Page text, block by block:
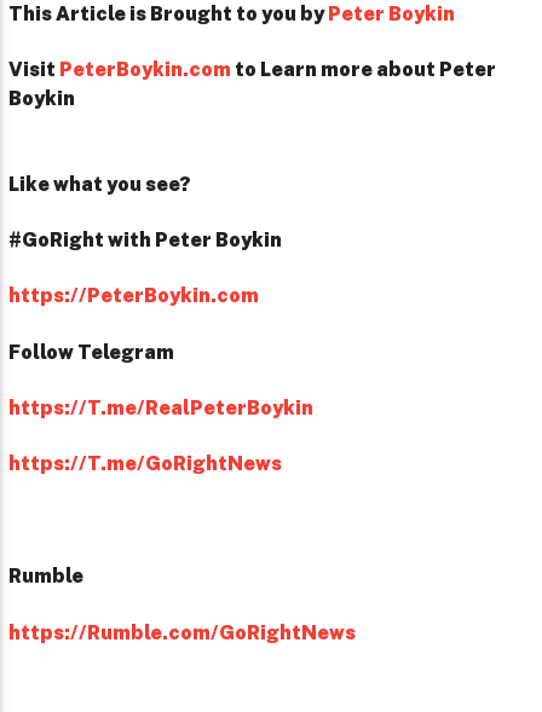
This Article is Brought to you byPeter Boykin
Visit PeterBoykin.com to Learn more about Peter
Boykin
Like what you see?
#GoRight with Peter Boykin
https://PeterBoykin.com
Follow Telegram
https://T.me/RealPeterBoykin
https://T.me/GoRightNews
Rumble
https://Rumble.com/GoRightNews